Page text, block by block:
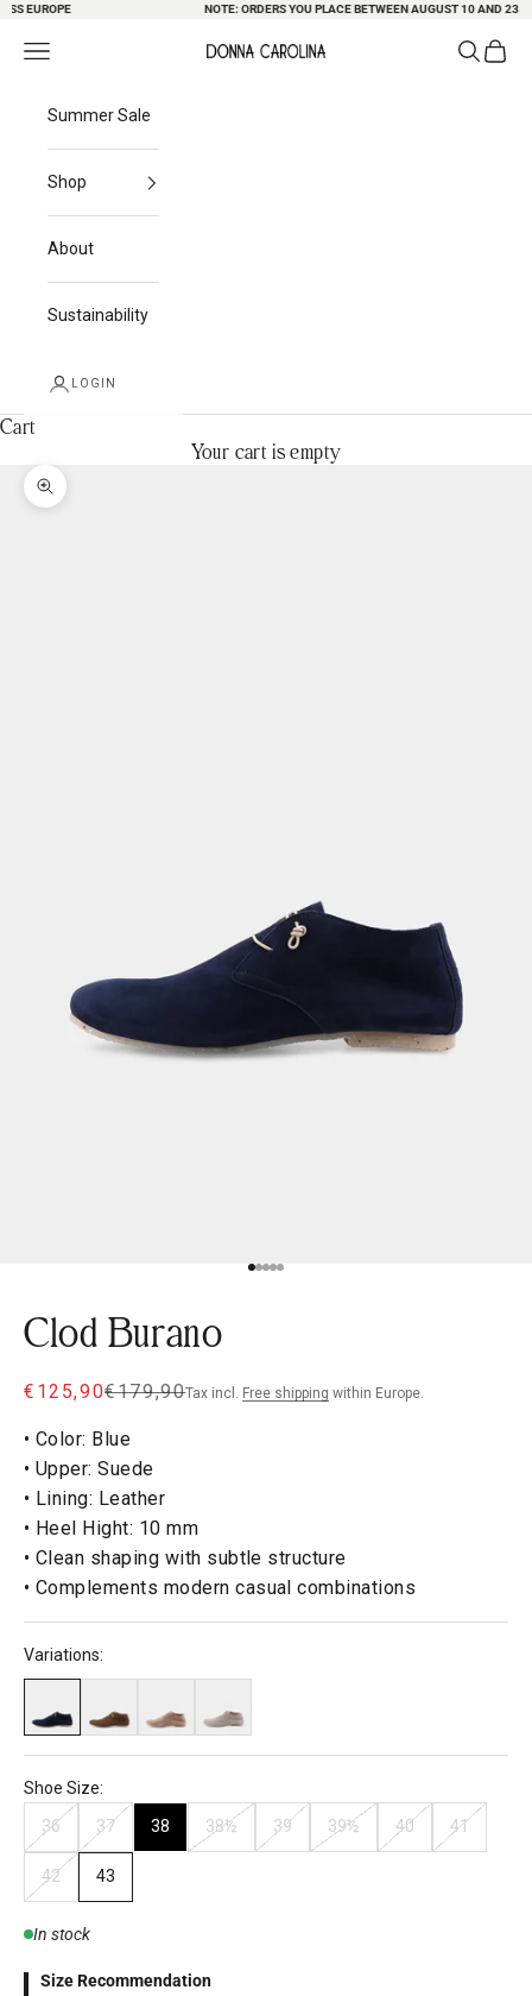
Skip to content
EUROPE NOTE: ORDERS YOU PLACE BETWEEN AUGUST 10 AND 23 MAY
Donna Carolina
Navigation menu Search
Cart
Summer Sale
Shop
About
Sustainability
LOGIN
Cart
Your cart is empty
Zoom picture
Go to item 1
Go to item 2
Go to item 3
Go to item 4
Go to item 5
Clod Burano
Sale price
€125,90Regular price
€179,90Tax incl. Free shipping within Europe.
• Color: Blue
• Upper: Suede
• Lining: Leather
• Heel Hight: 10 mm
• Clean shaping with subtle structure
• Complements modern casual combinations
Variations:
Shoe Size:
36 37 38 38½ 39 39½ 40 41
42 43
In stock
Size Recommendation